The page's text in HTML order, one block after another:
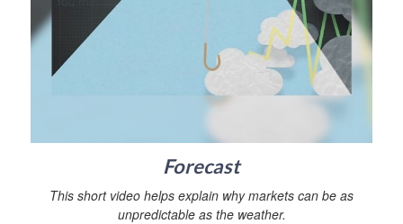
Forecast
This short video helps explain why markets can be as
unpredictable as the weather.